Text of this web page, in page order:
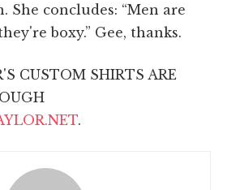
She concludes: “Men are
boxy.” Gee, thanks.
CUSTOM SHIRTS ARE
.